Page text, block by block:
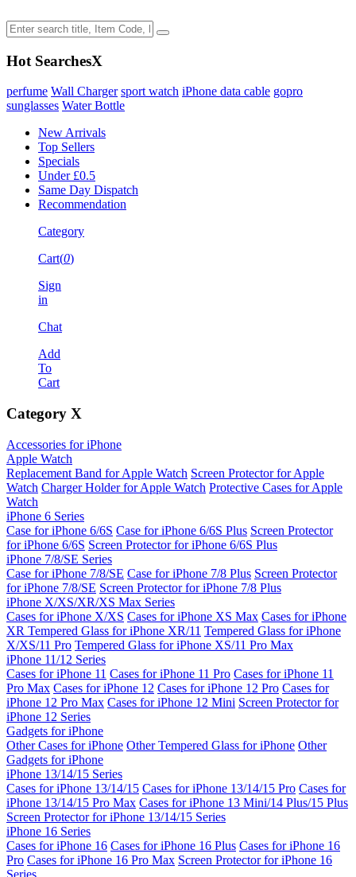
Hot SearchesX
perfume Wall Charger sport watch iPhone data cable gopro
sunglasses Water Bottle
New Arrivals
Top Sellers
Specials
Under £0.5
Same Day Dispatch
Recommendation
Category
Cart(0)
Sign
in
Chat
Add
To
Cart
Category X
Accessories for iPhone
Apple Watch
Replacement Band for Apple Watch Screen Protector for Apple
Watch Charger Holder for Apple Watch Protective Cases for Apple
Watch
iPhone 6 Series
Case for iPhone 6/6S Case for iPhone 6/6S Plus Screen Protector
for iPhone 6/6S Screen Protector for iPhone 6/6S Plus
iPhone 7/8/SE Series
Case for iPhone 7/8/SE Case for iPhone 7/8 Plus Screen Protector
for iPhone 7/8/SE Screen Protector for iPhone 7/8 Plus
iPhone X/XS/XR/XS Max Series
Cases for iPhone X/XS Cases for iPhone XS Max Cases for iPhone
XR Tempered Glass for iPhone XR/11 Tempered Glass for iPhone
X/XS/11 Pro Tempered Glass for iPhone XS/11 Pro Max
iPhone 11/12 Series
Cases for iPhone 11 Cases for iPhone 11 Pro Cases for iPhone 11
Pro Max Cases for iPhone 12 Cases for iPhone 12 Pro Cases for
iPhone 12 Pro Max Cases for iPhone 12 Mini Screen Protector for
iPhone 12 Series
Gadgets for iPhone
Other Cases for iPhone Other Tempered Glass for iPhone Other
Gadgets for iPhone
iPhone 13/14/15 Series
Cases for iPhone 13/14/15 Cases for iPhone 13/14/15 Pro Cases for
iPhone 13/14/15 Pro Max Cases for iPhone 13 Mini/14 Plus/15 Plus
Screen Protector for iPhone 13/14/15 Series
iPhone 16 Series
Cases for iPhone 16 Cases for iPhone 16 Plus Cases for iPhone 16
Pro Cases for iPhone 16 Pro Max Screen Protector for iPhone 16
Series